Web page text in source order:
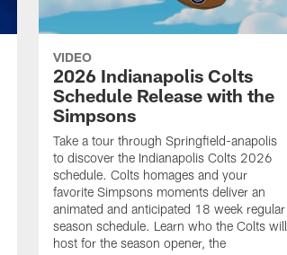
VIDEO
2026 Indianapolis Colts
Schedule Release with the
Simpsons
Take a tour through Springfield-anapolis
to discover the Indianapolis Colts 2026
schedule. Colts homages and your
favorite Simpsons moments deliver an
animated and anticipated 18 week regular
season schedule. Learn who the Colts will
host for the season opener, the